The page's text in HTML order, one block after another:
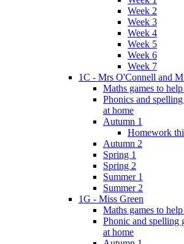
Week 2
Week 3
Week 4
Week 5
Week 6
Week 7
1C - Mrs O'Connell and
Maths games to
Phonics and
at home
Autumn 1
Homework
Autumn 2
Spring 1
Spring 2
Summer 1
Summer 2
1G - Miss Green
Maths games to
Phonic and spelling
at home